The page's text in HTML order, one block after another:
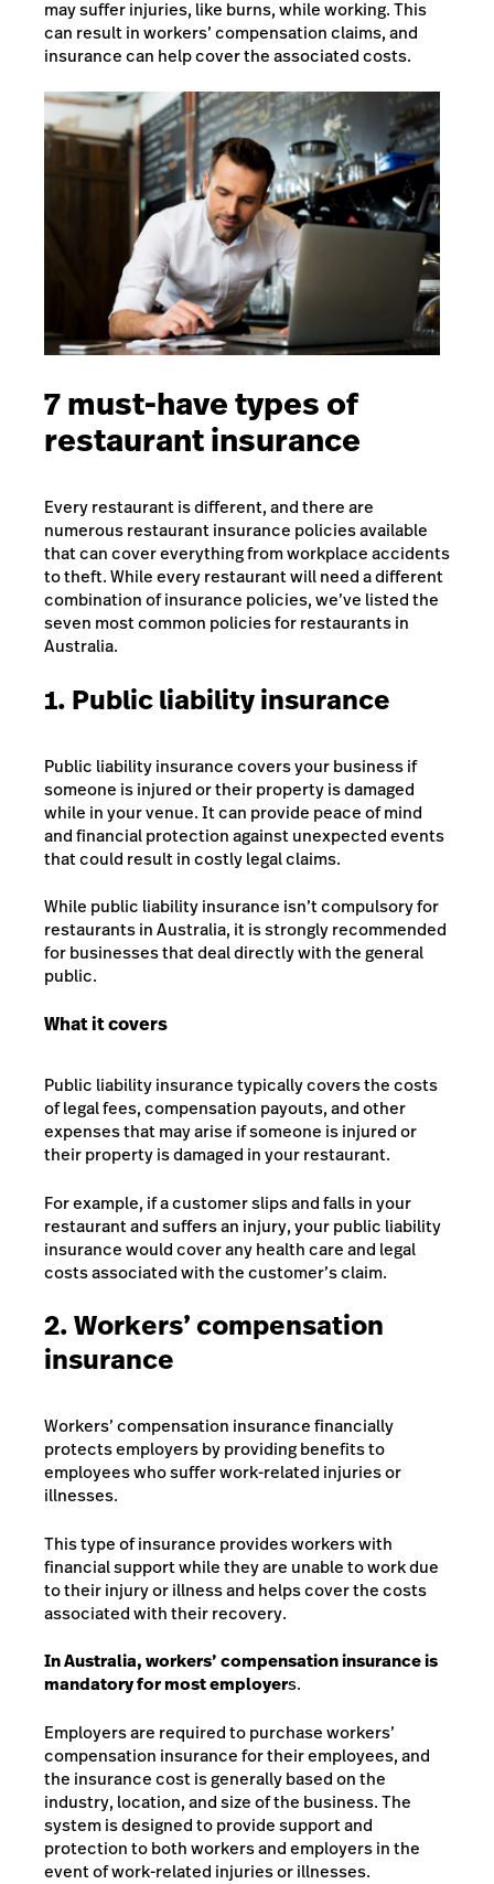
may suffer injuries, like burns, while working. This
can result in workers’ compensation claims, and
insurance can help cover the associated costs.
7 must-have types of
restaurant insurance
Every restaurant is different, and there are
numerous restaurant insurance policies available
that can cover everything from workplace accidents
to theft. While every restaurant will need a different
combination of insurance policies, we’ve listed the
seven most common policies for restaurants in
Australia.
1. Public liability insurance
Public liability insurance covers your business if
someone is injured or their property is damaged
while in your venue. It can provide peace of mind
and financial protection against unexpected events
that could result in costly legal claims.
While public liability insurance isn’t compulsory for
restaurants in Australia, it is strongly recommended
for businesses that deal directly with the general
public.
What it covers
Public liability insurance typically covers the costs
of legal fees, compensation payouts, and other
expenses that may arise if someone is injured or
their property is damaged in your restaurant.
For example, if a customer slips and falls in your
restaurant and suffers an injury, your public liability
insurance would cover any health care and legal
costs associated with the customer’s claim.
2. Workers’ compensation
insurance
Workers’ compensation insurance financially
protects employers by providing benefits to
employees who suffer work-related injuries or
illnesses.
This type of insurance provides workers with
financial support while they are unable to work due
to their injury or illness and helps cover the costs
associated with their recovery.
In Australia, workers’ compensation insurance is
mandatory for most employers.
Employers are required to purchase workers’
compensation insurance for their employees, and
the insurance cost is generally based on the
industry, location, and size of the business. The
system is designed to provide support and
protection to both workers and employers in the
event of work-related injuries or illnesses.